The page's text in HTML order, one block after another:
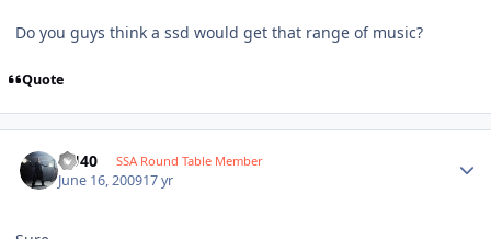
Do you guys think a ssd would get that range of music?
Quote
KU40 SSA Round Table Member
June 16, 200917 yr